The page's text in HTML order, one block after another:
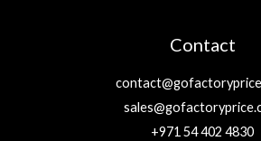
Contact
+971 54 402 4830